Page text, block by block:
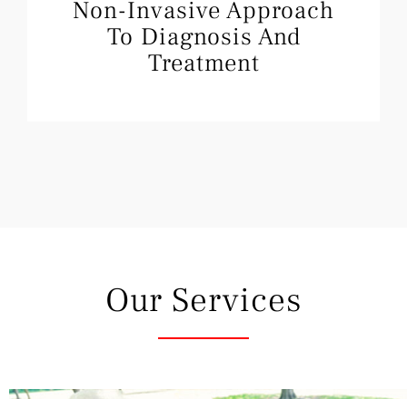
Non-Invasive Approach
To Diagnosis And
Treatment
Our Services